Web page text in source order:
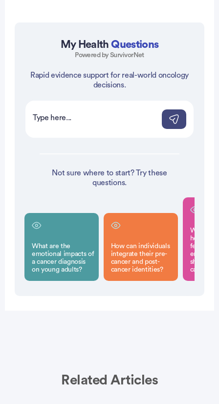
My HealthQuestions
Powered by SurvivorNet
Rapid evidence support for real-world oncology
decisions.
Not sure where to start? Try these
questions.
What are the
emotional impacts of
a cancer diagnosis
on young adults?
How can individuals
integrate their pre-
cancer and post-
cancer identities?
What
help
feelings
shame
cancer
Related Articles